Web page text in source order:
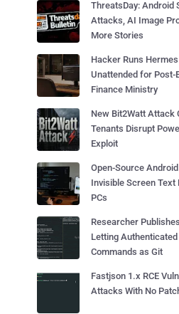
ThreatsDay: Android
Attacks, AI Image
More Stories
Hacker Runs
Unattended for Post-
Finance Ministry
New Bit2Watt Attack
Tenants Disrupt
Exploit
Open-Source
Invisible Screen Text
PCs
Researcher
Letting
Commands as Git
Fastjson 1.x RCE
Attacks With No